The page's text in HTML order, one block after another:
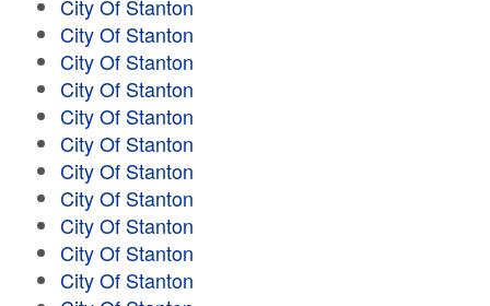
City Of Stanton
City Of Stanton
City Of Stanton
City Of Stanton
City Of Stanton
City Of Stanton
City Of Stanton
City Of Stanton
City Of Stanton
City Of Stanton
City Of Stanton